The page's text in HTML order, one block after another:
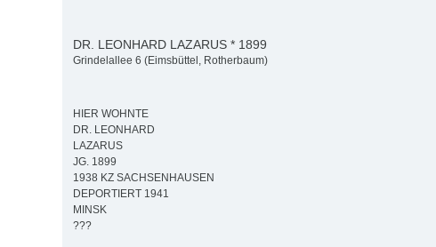
DR. LEONHARD LAZARUS * 1899
Grindelallee 6 (Eimsbüttel, Rotherbaum)
HIER WOHNTE
DR. LEONHARD
LAZARUS
JG. 1899
1938 KZ SACHSENHAUSEN
DEPORTIERT 1941
MINSK
???